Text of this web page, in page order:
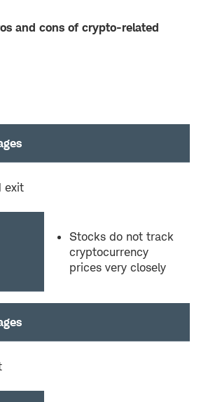
and cons of crypto-related
exit
Stocks do not track
cryptocurrency
prices very closely